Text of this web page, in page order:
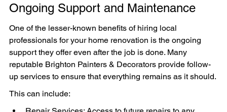
Ongoing Support and Maintenance
One of the lesser-known benefits of hiring local
professionals for your home renovation is the ongoing
support they offer even after the job is done. Many
reputable Brighton Painters & Decorators provide follow-
up services to ensure that everything remains as it should.
This can include: